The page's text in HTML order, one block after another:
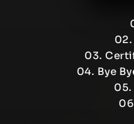
02.
03.
04. Bye
05.